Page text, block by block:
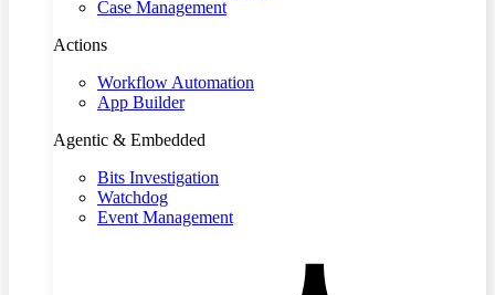
Case Management
Actions
Workflow Automation
App Builder
Agentic & Embedded
Bits Investigation
Watchdog
Event Management